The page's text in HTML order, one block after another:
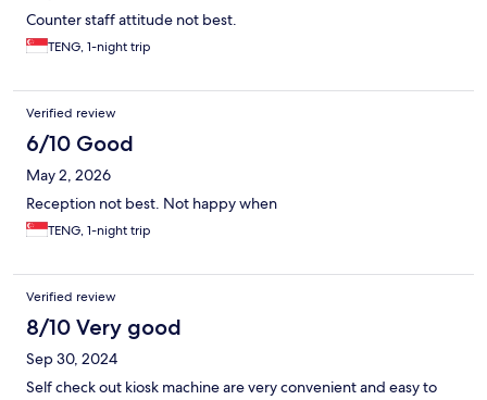
Counter staff attitude not best.
TENG, 1-night trip
Verified review
6/10 Good
May 2, 2026
Reception not best. Not happy when
TENG, 1-night trip
Verified review
8/10 Very good
Sep 30, 2024
Self check out kiosk machine are very convenient and easy to